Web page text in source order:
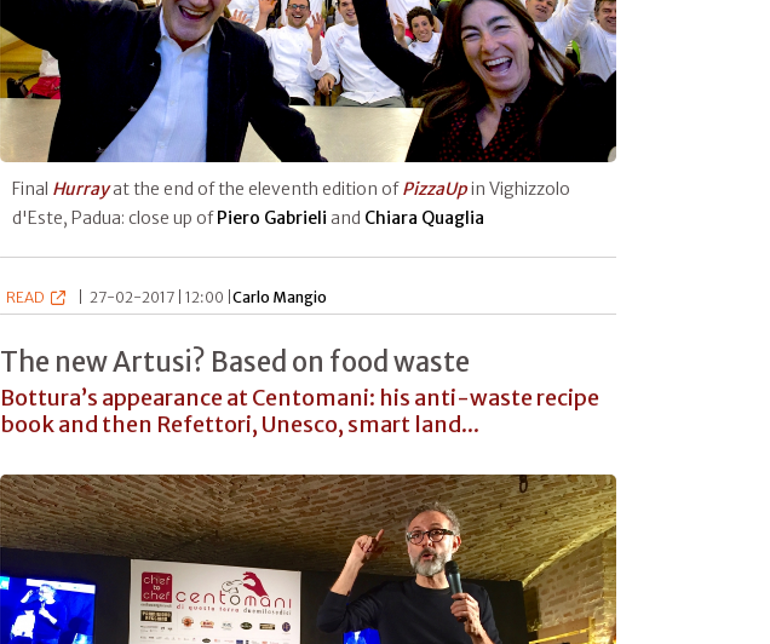
Final Hurrayat the end of the eleventh edition ofPizzaUpin Vighizzolo
d'Este, Padua: close up of Piero Gabrieli and Chiara Quaglia
READ 27-02-2017 | 12:00 |Carlo Mangio
The new Artusi? Based on food waste
Bottura’s appearance at Centomani: his anti-waste recipe
book and then Refettori, Unesco, smart land...